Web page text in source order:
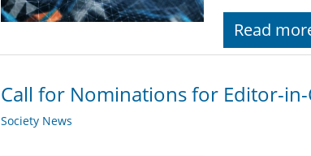
Read
Call for Nominations for Editor-
Society News